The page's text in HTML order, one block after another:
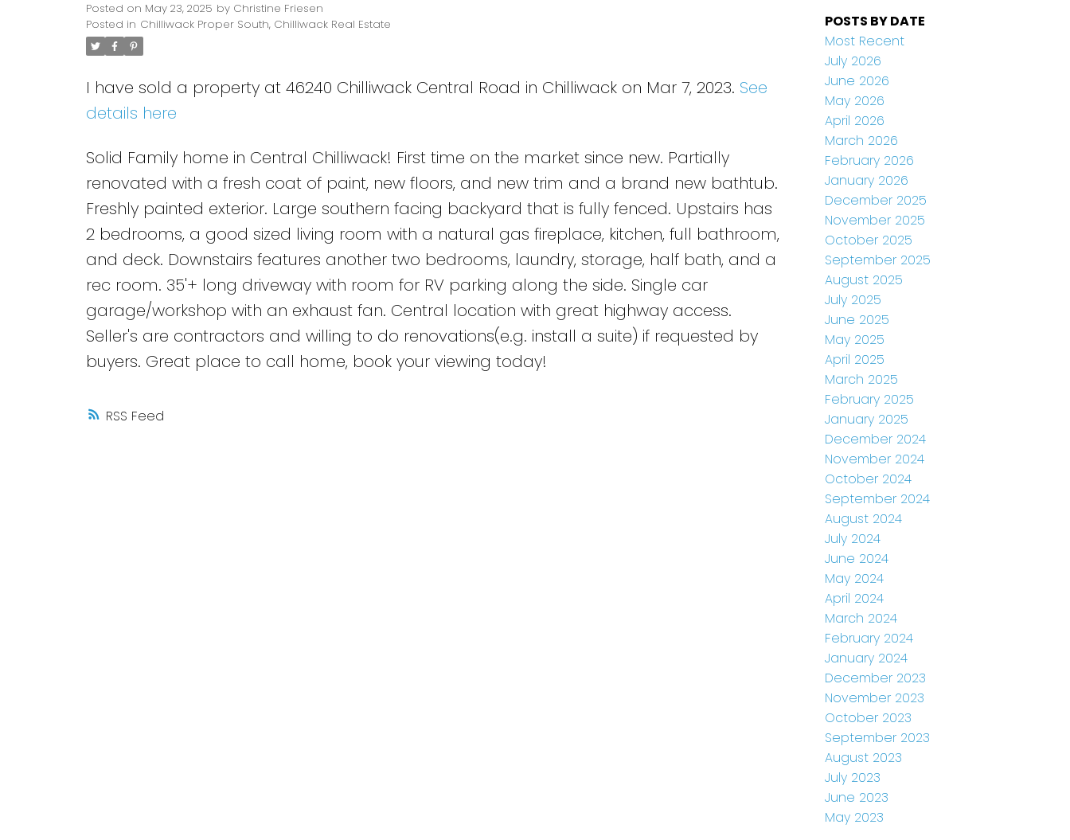
RSS
Posted on May 23, 2025 by Christine Friesen
Posted in Chilliwack Proper South, Chilliwack Real Estate
I have sold a property at 46240 Chilliwack Central Road in Chilliwack on Mar 7, 2023. See
details here
Solid Family home in Central Chilliwack! First time on the market since new. Partially
renovated with a fresh coat of paint, new floors, and new trim and a brand new bathtub.
Freshly painted exterior. Large southern facing backyard that is fully fenced. Upstairs has
2 bedrooms, a good sized living room with a natural gas fireplace, kitchen, full bathroom,
and deck. Downstairs features another two bedrooms, laundry, storage, half bath, and a
rec room. 35'+ long driveway with room for RV parking along the side. Single car
garage/workshop with an exhaust fan. Central location with great highway access.
Seller's are contractors and willing to do renovations(e.g. install a suite) if requested by
buyers. Great place to call home, book your viewing today!
POSTS BY DATE
Most Recent
July 2026
June 2026
May 2026
April 2026
March 2026
February 2026
January 2026
December 2025
November 2025
October 2025
September 2025
August 2025
July 2025
June 2025
May 2025
April 2025
March 2025
February 2025
January 2025
December 2024
November 2024
October 2024
September 2024
August 2024
July 2024
June 2024
May 2024
April 2024
March 2024
February 2024
January 2024
December 2023
November 2023
October 2023
September 2023
August 2023
July 2023
June 2023
May 2023